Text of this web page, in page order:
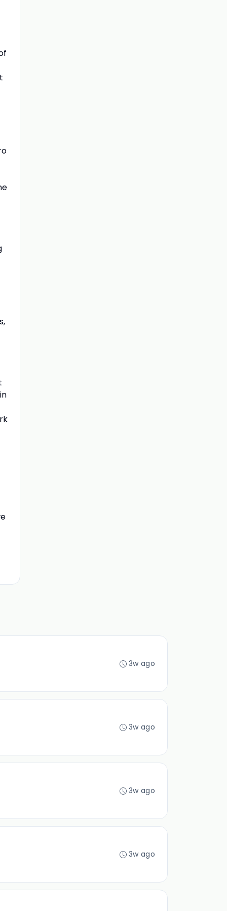
3w ago
3w ago
3w ago
3w ago